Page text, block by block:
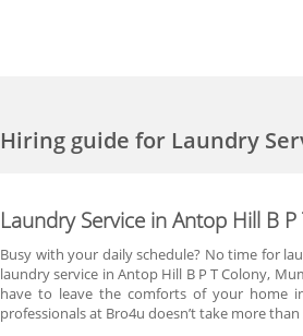
Hiring guidefor Laundry
Laundry Service in Antop Hill B
Busy with your daily schedule? No time for
laundry service in Antop Hill B P T Colony,
have to leave the comforts of your home
professionals at Bro4u doesn’t take more